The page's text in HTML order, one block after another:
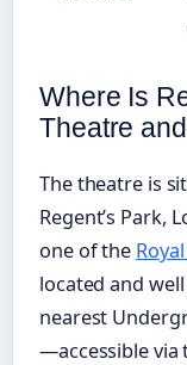
Where Is
Theatre
The theatre is
Regent’s Park,
one of the
located and
nearest
—accessible via